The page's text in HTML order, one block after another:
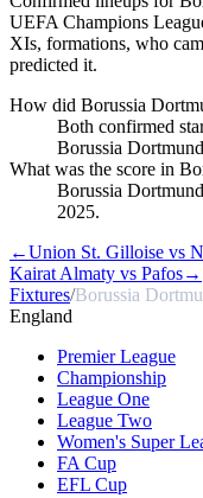
UEFA Champions
XIs, formations, who
predicted it.
How did Borussia
Both confirmed
Borussia
What was the score in
Borussia
2025.
←Union St. Gilloise vs
Kairat Almaty vs Pafos→
Fixtures/Borussia
England
Premier League
Championship
League One
League Two
Women's Super
FA Cup
EFL Cup